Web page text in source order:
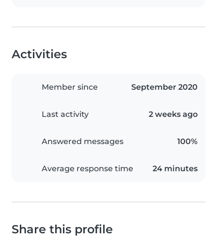
Activities
Member since September 2020
Last activity 2 weeks ago
Answered messages 100%
Average response time 24 minutes
Share this profile